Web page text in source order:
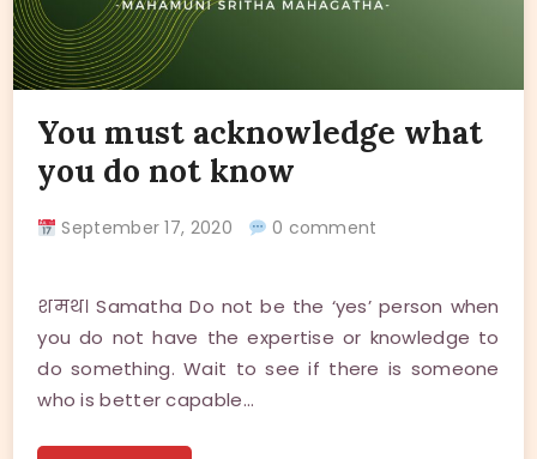
You must acknowledge what
you do not know
September 17, 2020 0 comment
शमथ। Samatha Do not be the ‘yes’ person when
you do not have the expertise or knowledge to
do something. Wait to see if there is someone
who is better capable…